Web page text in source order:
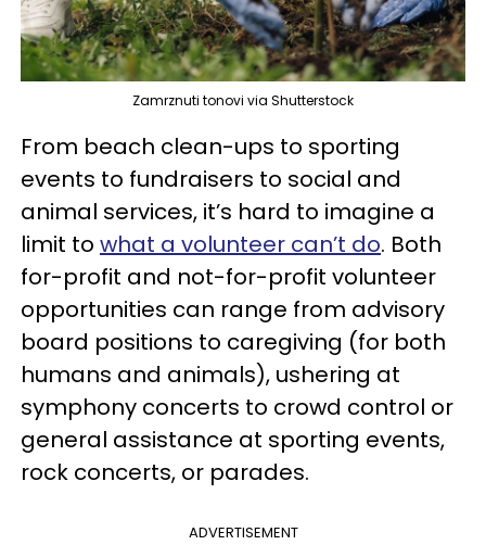
Zamrznuti tonovi via Shutterstock
From beach clean-ups to sporting
events to fundraisers to social and
animal services, it’s hard to imagine a
limit to what a volunteer can’t do. Both
for-profit and not-for-profit volunteer
opportunities can range from advisory
board positions to caregiving (for both
humans and animals), ushering at
symphony concerts to crowd control or
general assistance at sporting events,
rock concerts, or parades.
ADVERTISEMENT